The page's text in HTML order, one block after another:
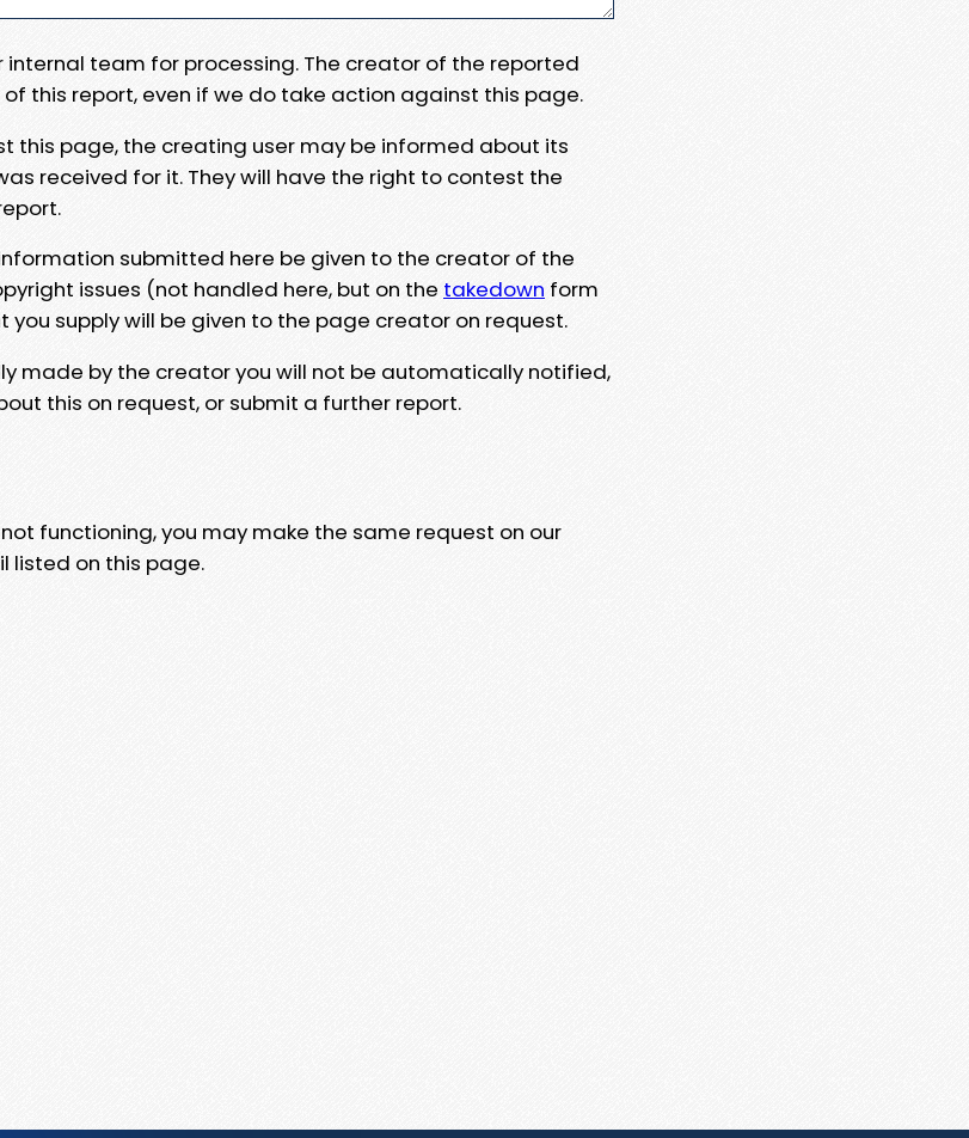
internal team for processing. The creator of the reported
this report, even if we do take action against this page.
this page, the creating user may be informed about its
received for it. They will have the right to contest the
submitted here be given to the creator of the
issues (not handled here, but on the takedown form
supply will be given to the page creator on request.
made by the creator you will not be automatically notified,
this on request, or submit a further report.
functioning, you may make the same request on our
listed on this page.